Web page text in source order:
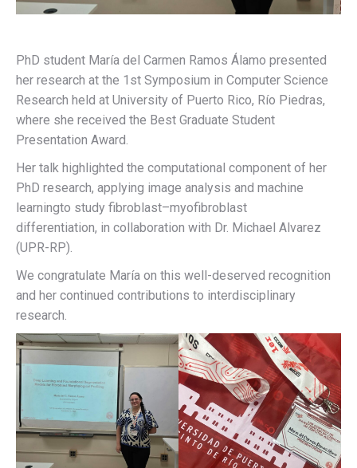
PhD student María del Carmen Ramos Álamo presented
her research at the 1st Symposium in Computer Science
Research held at University of Puerto Rico, Río Piedras,
where she received the Best Graduate Student
Presentation Award.
Her talk highlighted the computational component of her
PhD research, applying image analysis and machine
learningto study fibroblast–myofibroblast
differentiation, in collaboration with Dr. Michael Alvarez
(UPR-RP).
We congratulate María on this well-deserved recognition
and her continued contributions to interdisciplinary
research.